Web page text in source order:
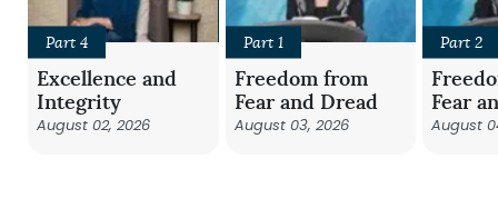
Part 4
Excellence and
Integrity
August 02, 2026
Part 1
Freedom from
Fear and Dread
August 03, 2026
Part 2
Fear
August